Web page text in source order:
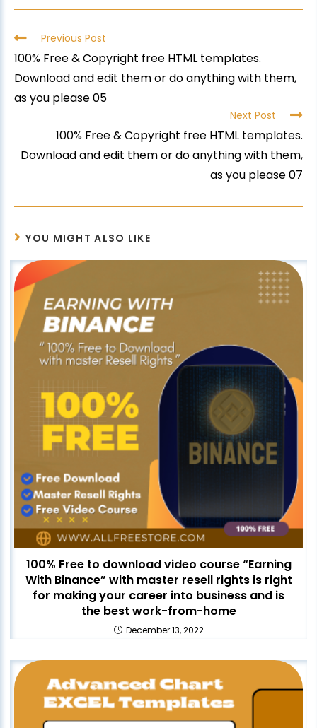
Previous Post
100% Free & Copyright free HTML templates.
Download and edit them or do anything with them,
as you please 05
Next Post
100% Free & Copyright free HTML templates.
Download and edit them or do anything with them,
as you please 07
YOU MIGHT ALSO LIKE
100% Free to download video course “Earning
With Binance” with master resell rights is right
for making your career into business and is
the best work-from-home
December 13, 2022